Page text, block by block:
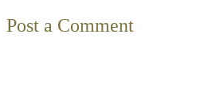
Post a Comment